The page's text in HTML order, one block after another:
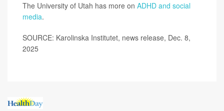
The University of Utah has more on ADHD and social
media.
SOURCE: Karolinska Institutet, news release, Dec. 8,
2025